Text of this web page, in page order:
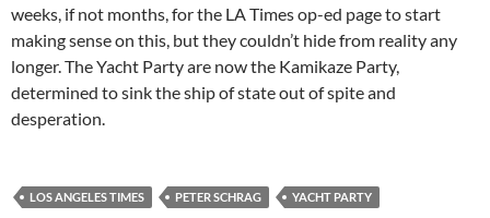
weeks, if not months, for the LA Times op-ed page to start
making sense on this, but they couldn’t hide from reality any
longer. The Yacht Party are now the Kamikaze Party,
determined to sink the ship of state out of spite and
desperation.
LOS ANGELES TIMES PETER SCHRAG YACHT PARTY